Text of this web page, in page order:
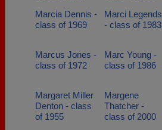
Marcia Dennis -
class of 1969
Marci Legends
- class of 1983
Marcus Jones -
class of 1972
Marc Young -
class of 1986
Margaret Miller
Denton - class
of 1955
Margene
Thatcher -
class of 2000